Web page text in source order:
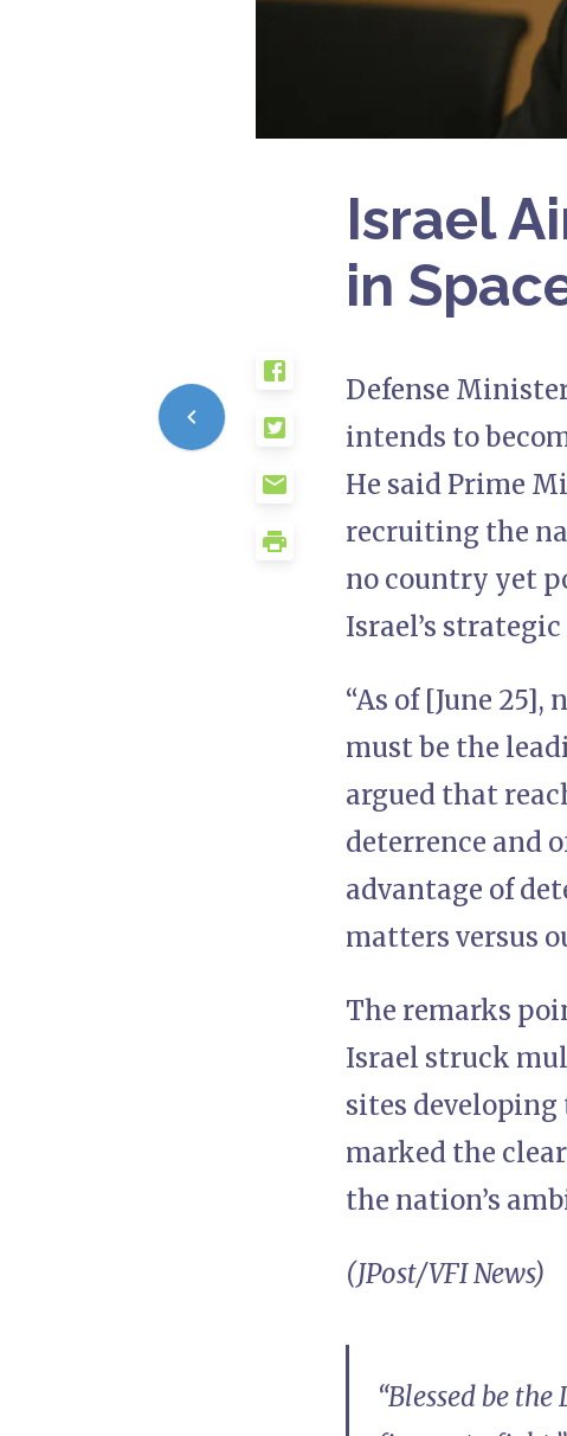
Israel
in
Defense
intends to
He said Prime
recruiting the
no country yet
Israel’s
“As of [June
must be the
argued that
deterrence and
advantage of
matters versus
The remarks
Israel struck
sites
marked the
the nation’s
(JPost/VFI News)
“Blessed be